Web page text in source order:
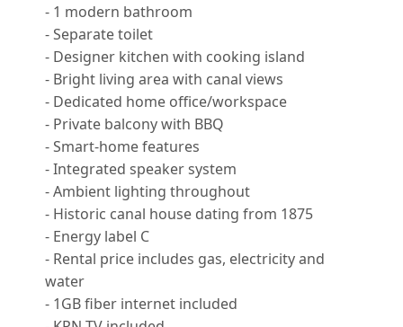
- 1 modern bathroom
- Separate toilet
- Designer kitchen with cooking island
- Bright living area with canal views
- Dedicated home office/workspace
- Private balcony with BBQ
- Smart-home features
- Integrated speaker system
- Ambient lighting throughout
- Historic canal house dating from 1875
- Energy label C
- Rental price includes gas, electricity and
water
- 1GB fiber internet included